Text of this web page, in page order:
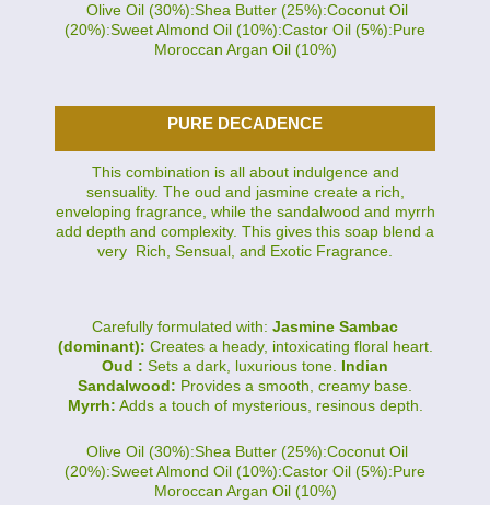
Olive Oil (30%):Shea Butter (25%):Coconut Oil
(20%):Sweet Almond Oil (10%):Castor Oil (5%):Pure
Moroccan Argan Oil (10%)
PURE DECADENCE
This combination is all about indulgence and
sensuality. The oud and jasmine create a rich,
enveloping fragrance, while the sandalwood and myrrh
add depth and complexity. This gives this soap blend a
very Rich, Sensual, and Exotic Fragrance.
Carefully formulated with: Jasmine Sambac
(dominant): Creates a heady, intoxicating floral heart.
Oud : Sets a dark, luxurious tone. Indian
Sandalwood: Provides a smooth, creamy base.
Myrrh: Adds a touch of mysterious, resinous depth.
Olive Oil (30%):Shea Butter (25%):Coconut Oil
(20%):Sweet Almond Oil (10%):Castor Oil (5%):Pure
Moroccan Argan Oil (10%)